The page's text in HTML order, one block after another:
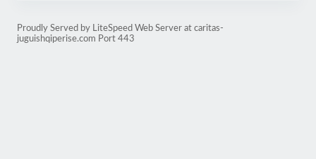
Proudly Served by LiteSpeed Web Server at caritas-
juguishqiperise.com Port 443